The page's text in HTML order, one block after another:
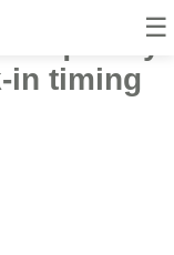
☰
quickly
in timing